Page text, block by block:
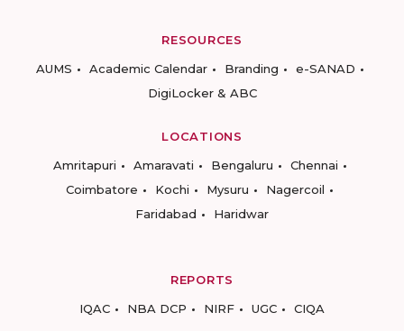
RESOURCES
AUMS
Academic Calendar Branding
e-SANAD
DigiLocker & ABC
LOCATIONS
Amritapuri
Amaravati Bengaluru
Chennai
Coimbatore
Kochi Mysuru
Nagercoil
Faridabad
Haridwar
REPORTS
IQAC
NBA DCP NIRF UGC CIQA